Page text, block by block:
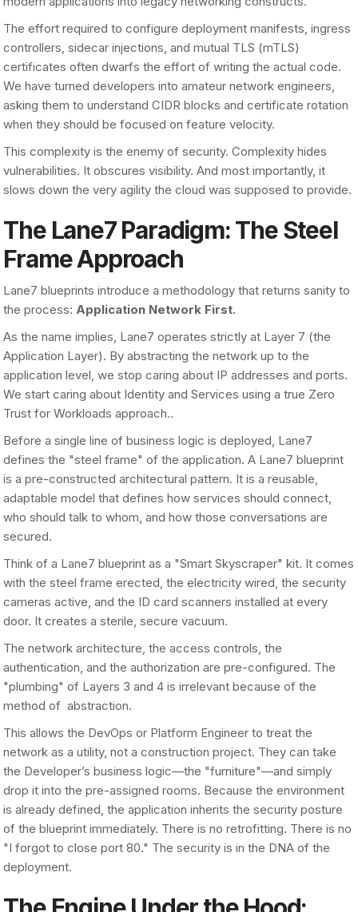
The effort required to configure deployment manifests, ingress
controllers, sidecar injections, and mutual TLS (mTLS)
certificates often dwarfs the effort of writing the actual code.
We have turned developers into amateur network engineers,
asking them to understand CIDR blocks and certificate rotation
when they should be focused on feature velocity.
This complexity is the enemy of security. Complexity hides
vulnerabilities. It obscures visibility. And most importantly, it
slows down the very agility the cloud was supposed to provide.
The Lane7 Paradigm: The Steel
Frame Approach
Lane7 blueprints introduce a methodology that returns sanity to
the process:Application Network First.
As the name implies, Lane7 operates strictly at Layer 7 (the
Application Layer). By abstracting the network up to the
application level, we stop caring about IP addresses and ports.
We start caring about Identity and Services using a true Zero
Trust for Workloads approach..
Before a single line of business logic is deployed, Lane7
defines the "steel frame" of the application. A Lane7 blueprint
is a pre-constructed architectural pattern. It is a reusable,
adaptable model that defines how services should connect,
who should talk to whom, and how those conversations are
secured.
Think of a Lane7 blueprint as a "Smart Skyscraper" kit. It comes
with the steel frame erected, the electricity wired, the security
cameras active, and the ID card scanners installed at every
door. It creates a sterile, secure vacuum.
The network architecture, the access controls, the
authentication, and the authorization are pre-configured. The
"plumbing" of Layers 3 and 4 is irrelevant because of the
method of abstraction.
This allows the DevOps or Platform Engineer to treat the
network as a utility, not a construction project. They can take
the Developer’s business logic—the "furniture"—and simply
drop it into the pre-assigned rooms. Because the environment
is already defined, the application inherits the security posture
of the blueprint immediately. There is no retrofitting. There is no
"I forgot to close port 80." The security is in the DNA of the
deployment.